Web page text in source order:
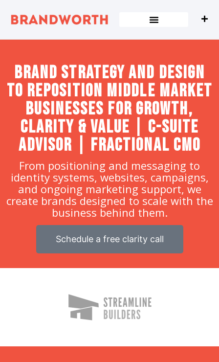
Brand strategy and design
to Reposition Middle Market
Businesses for Growth,
Clarity & Value | C-Suite
Advisor | Fractional CMO
From positioning and messaging to
identity systems, websites, campaigns,
and ongoing marketing support, we
create brands designed to scale with the
business behind them.
Schedule a free clarity call